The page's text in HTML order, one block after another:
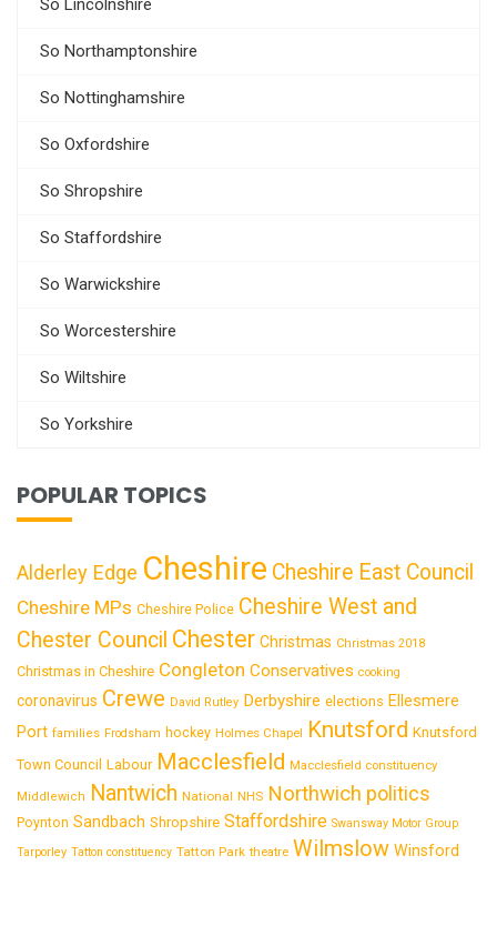
So Lincolnshire
So Northamptonshire
So Nottinghamshire
So Oxfordshire
So Shropshire
So Staffordshire
So Warwickshire
So Worcestershire
So Wiltshire
So Yorkshire
POPULAR TOPICS
Alderley Edge Cheshire Cheshire East Council
Cheshire MPs Cheshire Police Cheshire West and
Chester Council Chester Christmas Christmas 2018
Christmas in Cheshire Congleton Conservatives cooking
coronavirus Crewe David Rutley Derbyshire elections Ellesmere
Port families Frodsham hockey Holmes Chapel Knutsford Knutsford
Town Council Labour Macclesfield Macclesfield constituency
Middlewich Nantwich National NHS Northwich politics
Poynton Sandbach Shropshire Staffordshire Swansway Motor Group
Tarporley Tatton constituency Tatton Park theatre Wilmslow Winsford